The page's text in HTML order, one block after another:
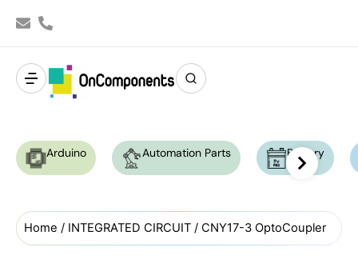
Arduino Automation Parts Battery
Home / INTEGRATED CIRCUIT / CNY17-3 OptoCoupler